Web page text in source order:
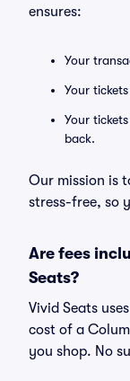
ensures:
Your
Your
Your
back.
Our mission is
stress-free, so
Are fees
Seats?
Vivid Seats
cost of a
you shop. No